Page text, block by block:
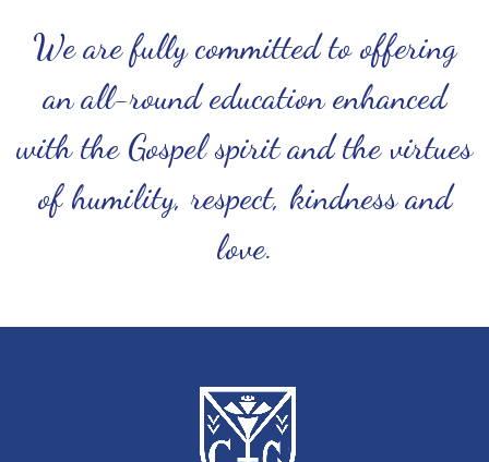
We are fully committed to offering
an all-round education enhanced
with the Gospel spirit and the virtues
of humility, respect, kindness and
love.